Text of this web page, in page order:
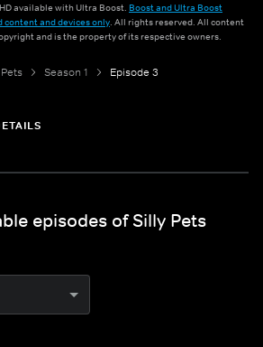
available with Ultra Boost. Boost and Ultra Boost
and devices only. All rights reserved. All content
and is the property of its respective owners.
Season 1 Episode 3
episodes of Silly Pets